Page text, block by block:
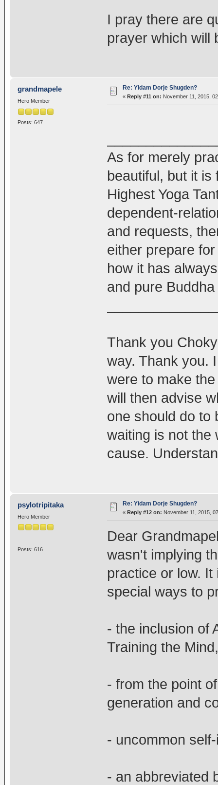
I pray there are
prayer which will
grandmapele
Hero Member
Posts: 647
Re: Yidam Dorje Shugden?
« Reply #11 on: November 11, 2015,
As for merely
beautiful, but it
Highest Yoga
dependent-
and requests,
either prepare
how it has
and pure
Thank you
way. Thank you.
were to make
will then advise
one should do to
waiting is not the
cause.
psylotripitaka
Hero Member
Posts: 616
Re: Yidam Dorje Shugden?
« Reply #12 on: November 11, 2015,
Dear
wasn't implying
practice or low.
special ways to
- the inclusion of
Training the Mind,
- from the point
generation and
- uncommon
- an abbreviated